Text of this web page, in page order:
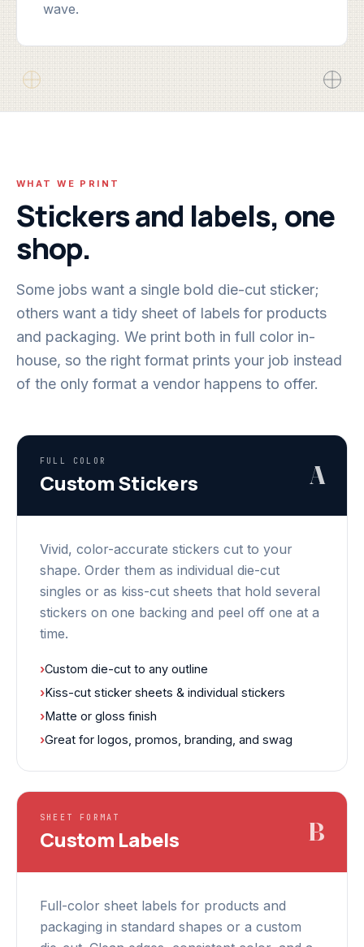
wave.
WHAT WE PRINT
Stickers and labels, one
shop.
Some jobs want a single bold die-cut sticker;
others want a tidy sheet of labels for products
and packaging. We print both in full color in-
house, so the right format prints your job instead
of the only format a vendor happens to offer.
FULL COLOR
Custom Stickers A
Vivid, color-accurate stickers cut to your
shape. Order them as individual die-cut
singles or as kiss-cut sheets that hold several
stickers on one backing and peel off one at a
time.
›Custom die-cut to any outline
›Kiss-cut sticker sheets & individual stickers
›Matte or gloss finish
›Great for logos, promos, branding, and swag
SHEET FORMAT
Custom Labels B
Full-color sheet labels for products and
packaging in standard shapes or a custom